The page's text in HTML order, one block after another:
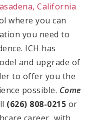
California
where you can
you need to
ICH has
and upgrade of
to offer you the
possible. Come
(626) 808-0215 or